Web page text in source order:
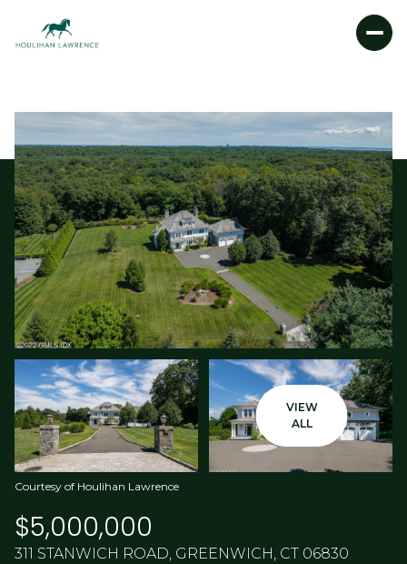
VIEW
ALL
Courtesy of Houlihan Lawrence
$5,000,000
311 STANWICH ROAD, GREENWICH, CT 06830
THURSDAY
06
AUG
FRIDAY
07